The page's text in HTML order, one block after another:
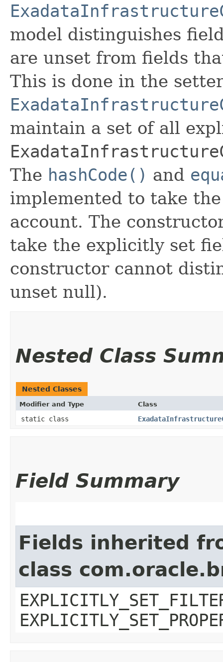
model distinguishes
are unset from fields
This is done in the
maintain a set of all
The hashCode() and
implemented to take
account. The
take the explicitly set
constructor cannot
unset null).
Nested Class
Nested Classes
Modifier and Type Class
static class
Field Summary
Fields inherited
class